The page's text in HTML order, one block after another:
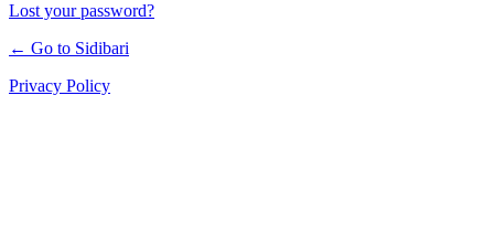
Lost your password?
← Go to Sidibari
Privacy Policy